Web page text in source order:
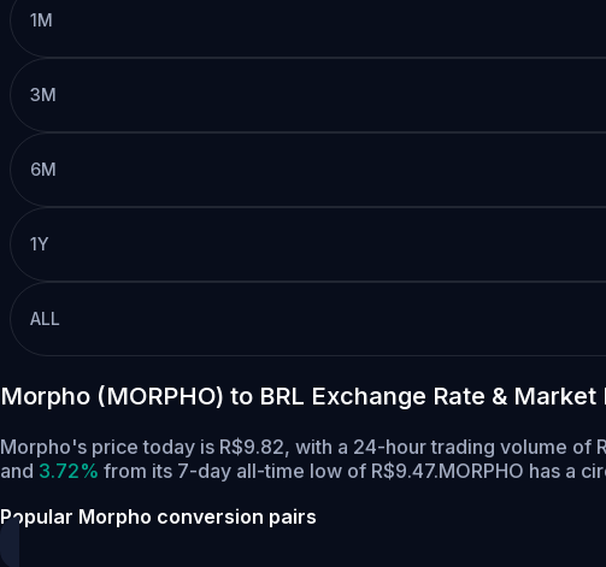
1M
3M
6M
1Y
ALL
Morpho (MORPHO) to BRL Exchange Rate & Market
Morpho's price today is R$9.82, with a 24-hour trading volume of
and 3.72% from its 7-day all-time low of R$9.47.MORPHO has a
Popular Morpho conversion pairs